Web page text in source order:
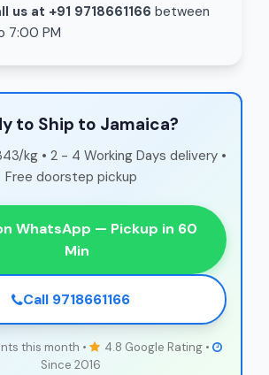
us at +91 9718661166 between
7:00 PM
to Ship to Jamaica?
kg • 2 - 4 Working Days delivery •
Free doorstep pickup
WhatsApp — Pickup in 60
Min
Call 9718661166
this month •
4.8 Google Rating •
Since 2016